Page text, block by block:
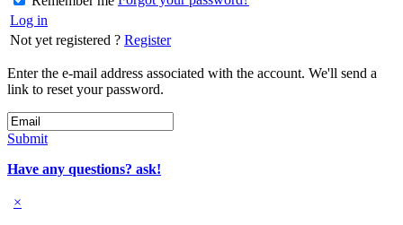
Log in
Not yet registered ? Register
Enter the e-mail address associated with the account. We'll send a
link to reset your password.
Submit
Have any questions? ask!
×